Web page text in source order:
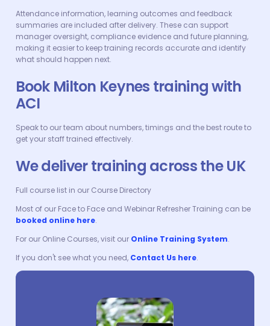
Attendance information, learning outcomes and feedback
summaries are included after delivery. These can support
manager oversight, compliance evidence and future planning,
making it easier to keep training records accurate and identify
what should happen next.
Book Milton Keynes training with
ACI
Speak to our team about numbers, timings and the best route to
get your staff trained effectively.
We deliver training across the UK
Full course list in our Course Directory
Most of our Face to Face and Webinar Refresher Training can be
booked online here.
For our Online Courses, visit our Online Training System.
If you don't see what you need, Contact Us here.